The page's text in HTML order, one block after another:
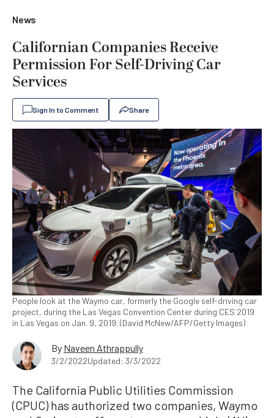
News
Californian Companies Receive
Permission For Self-Driving Car
Services
Sign In to Comment Share
People look at the Waymo car, formerly the Google self-driving car
project, during the Las Vegas Convention Center during CES 2019
in Las Vegas on Jan. 9, 2019. (David McNew/AFP/Getty Images)
By Naveen Athrappully
3/2/2022Updated: 3/3/2022
The California Public Utilities Commission
(CPUC) has authorized two companies, Waymo